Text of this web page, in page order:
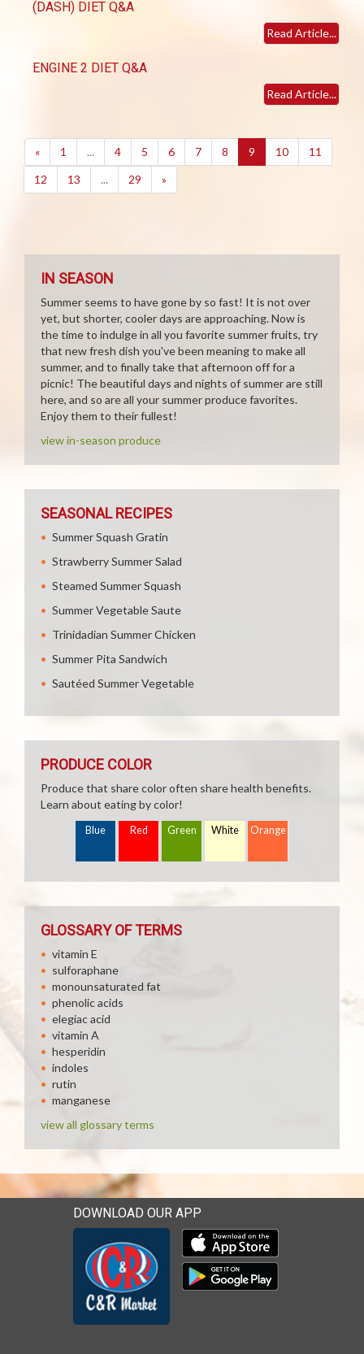
(DASH) DIET Q&A
Read Article...
ENGINE 2 DIET Q&A
Read Article...
« 1 ... 4 5 6 7 8 9 (current)
10
11
12
13 ... 29 »
IN SEASON
Summer seems to have gone by so fast! It is not over
yet, but shorter, cooler days are approaching. Now is
the time to indulge in all you favorite summer fruits, try
that new fresh dish you've been meaning to make all
summer, and to finally take that afternoon off for a
picnic! The beautiful days and nights of summer are still
here, and so are all your summer produce favorites.
Enjoy them to their fullest!
view in-season produce
SEASONAL RECIPES
Summer Squash Gratin
Strawberry Summer Salad
Steamed Summer Squash
Summer Vegetable Saute
Trinidadian Summer Chicken
Summer Pita Sandwich
Sautéed Summer Vegetable
PRODUCE COLOR
Produce that share color often share health benefits.
Learn about eating by color!
Blue Red Green White Orange
GLOSSARY OF TERMS
vitamin E
sulforaphane
monounsaturated fat
phenolic acids
elegiac acid
vitamin A
hesperidin
indoles
rutin
manganese
view all glossary terms
DOWNLOAD OUR APP
Download our mobile app
Download our mobile app